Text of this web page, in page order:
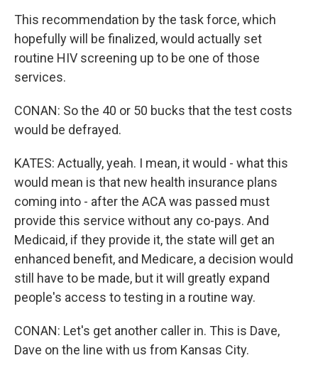
This recommendation by the task force, which
hopefully will be finalized, would actually set
routine HIV screening up to be one of those
services.
CONAN: So the 40 or 50 bucks that the test costs
would be defrayed.
KATES: Actually, yeah. I mean, it would - what this
would mean is that new health insurance plans
coming into - after the ACA was passed must
provide this service without any co-pays. And
Medicaid, if they provide it, the state will get an
enhanced benefit, and Medicare, a decision would
still have to be made, but it will greatly expand
people's access to testing in a routine way.
CONAN: Let's get another caller in. This is Dave,
Dave on the line with us from Kansas City.